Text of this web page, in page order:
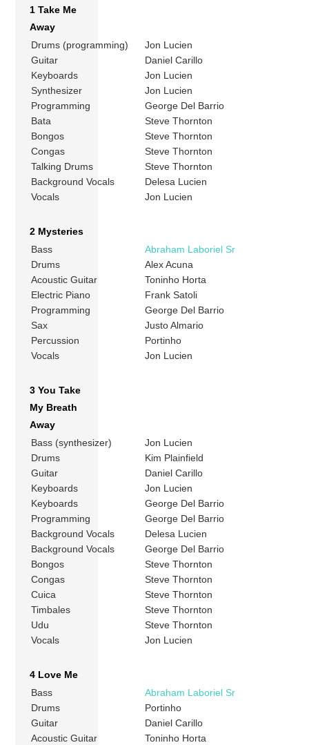
1 Take Me
Away
Drums (programming)
Jon Lucien
Guitar
Daniel Carillo
Keyboards
Jon Lucien
Synthesizer
Jon Lucien
Programming
George Del Barrio
Bata
Steve Thornton
Bongos
Steve Thornton
Congas
Steve Thornton
Talking Drums
Steve Thornton
Background Vocals
Delesa Lucien
Vocals
Jon Lucien
2 Mysteries
Bass
Abraham Laboriel Sr
Drums
Alex Acuna
Acoustic Guitar
Toninho Horta
Electric Piano
Frank Satoli
Programming
George Del Barrio
Sax
Justo Almario
Percussion
Portinho
Vocals
Jon Lucien
3 You Take
My Breath
Away
Bass (synthesizer)
Jon Lucien
Drums
Kim Plainfield
Guitar
Daniel Carillo
Keyboards
Jon Lucien
Keyboards
George Del Barrio
Programming
George Del Barrio
Background Vocals
Delesa Lucien
Background Vocals
George Del Barrio
Bongos
Steve Thornton
Congas
Steve Thornton
Cuica
Steve Thornton
Timbales
Steve Thornton
Udu
Steve Thornton
Vocals
Jon Lucien
4 Love Me
Bass
Abraham Laboriel Sr
Drums
Portinho
Guitar
Daniel Carillo
Acoustic Guitar
Toninho Horta